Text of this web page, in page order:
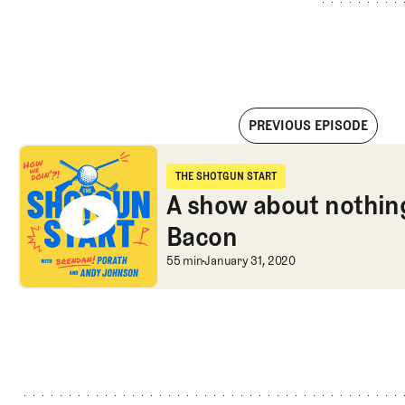
PREVIOUS EPISODE
A show about nothing with Shane Bacon
THE SHOTGUN START
The Shotgun Start
A show about
Bacon
A show about
55 minJanuary 31, 2020